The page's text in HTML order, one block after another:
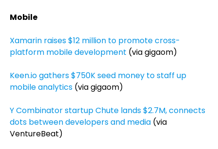
Mobile
Xamarin raises $12 million to promote cross-
platform mobile development (via gigaom)
Keen.io gathers $750K seed money to staff up
mobile analytics (via gigaom)
Y Combinator startup Chute lands $2.7M, connects
dots between developers and media (via
VentureBeat)